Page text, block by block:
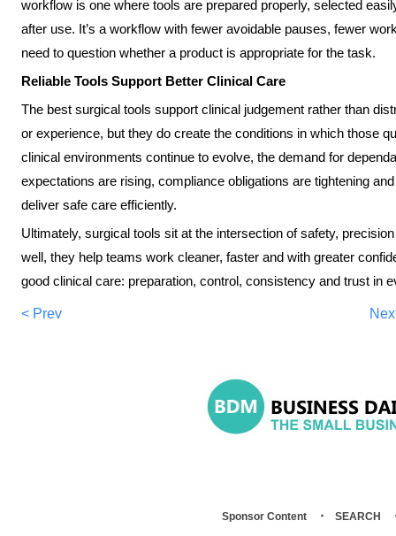
workflow is one where tools are prepared properly, selected
after use. It’s a workflow with fewer avoidable pauses, fewer
need to question whether a product is appropriate for the task.
Reliable Tools Support Better Clinical Care
The best surgical tools support clinical judgement rather than
or experience, but they do create the conditions in which those
clinical environments continue to evolve, the demand for
expectations are rising, compliance obligations are tightening
deliver safe care efficiently.
Ultimately, surgical tools sit at the intersection of safety,
well, they help teams work cleaner, faster and with greater
good clinical care: preparation, control, consistency and trust in
< Prev
Sponsor Content SEARCH